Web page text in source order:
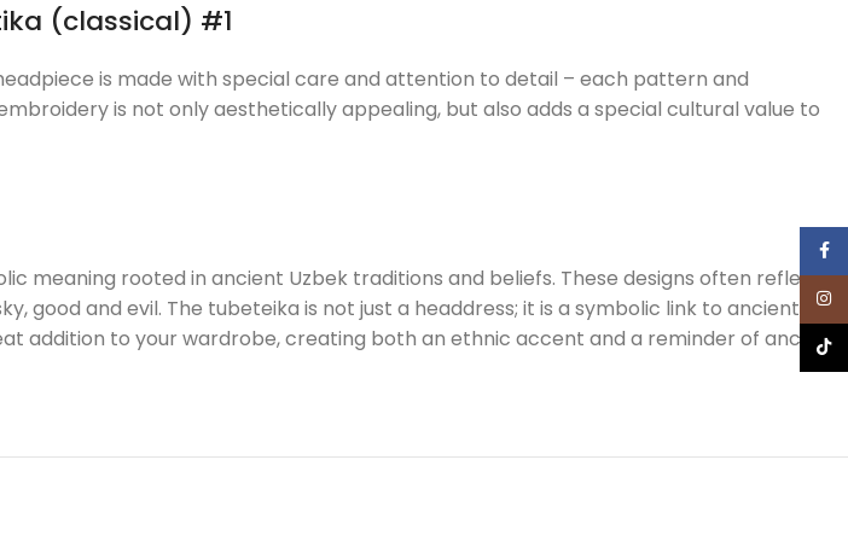
(classical) #1
is made with special care and attention to detail – each pattern and
is not only aesthetically appealing, but also adds a special cultural value to
meaning rooted in ancient Uzbek traditions and beliefs. These designs often reflect
good and evil. The tubeteika is not just a headdress; it is a symbolic link to ancient
addition to your wardrobe, creating both an ethnic accent and a reminder of ancient